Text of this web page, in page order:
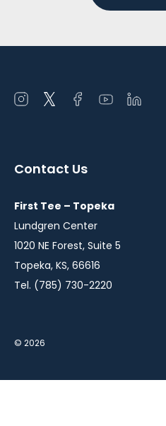
Open
window
Open
window
Open
window
Open
window
Open
Contact Us
First Tee – Topeka
Lundgren Center
1020 NE Forest, Suite 5
Topeka, KS, 66616
Tel. (785) 730-2220
© 2026